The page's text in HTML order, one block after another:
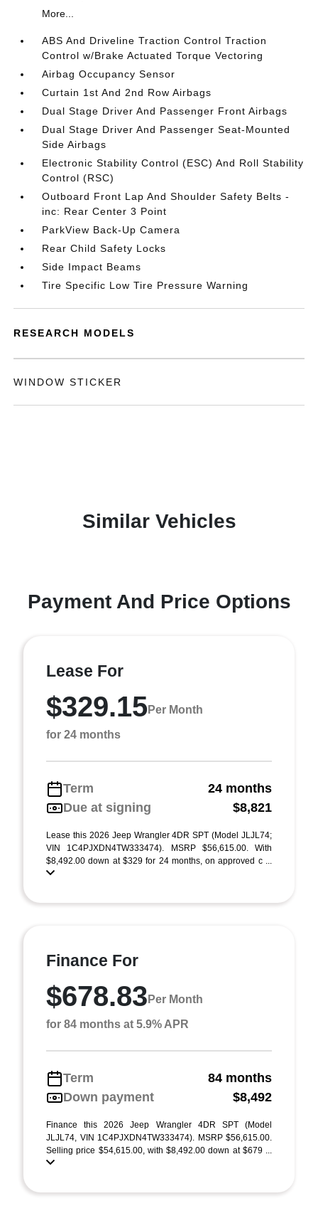
More...
ABS And Driveline Traction Control Traction
Control w/Brake Actuated Torque Vectoring
Airbag Occupancy Sensor
Curtain 1st And 2nd Row Airbags
Dual Stage Driver And Passenger Front Airbags
Dual Stage Driver And Passenger Seat-Mounted
Side Airbags
Electronic Stability Control (ESC) And Roll Stability
Control (RSC)
Outboard Front Lap And Shoulder Safety Belts -
inc: Rear Center 3 Point
ParkView Back-Up Camera
Rear Child Safety Locks
Side Impact Beams
Tire Specific Low Tire Pressure Warning
RESEARCH MODELS
WINDOW STICKER
Similar Vehicles
Payment And Price Options
Lease For
$329.15Per Month
for 24 months
Term
24 months
Due at signing
$8,821
Lease this 2026 Jeep Wrangler 4DR SPT (Model JLJL74;
VIN 1C4PJXDN4TW333474). MSRP $56,615.00. With
$8,492.00 down at $329 for 24 months, on approved c ...
Finance For
$678.83 Per Month
for 84 months at 5.9% APR
Term
84 months
Down payment
$8,492
Finance this 2026 Jeep Wrangler 4DR SPT (Model
JLJL74, VIN 1C4PJXDN4TW333474). MSRP $56,615.00.
Selling price $54,615.00, with $8,492.00 down at $679 ...